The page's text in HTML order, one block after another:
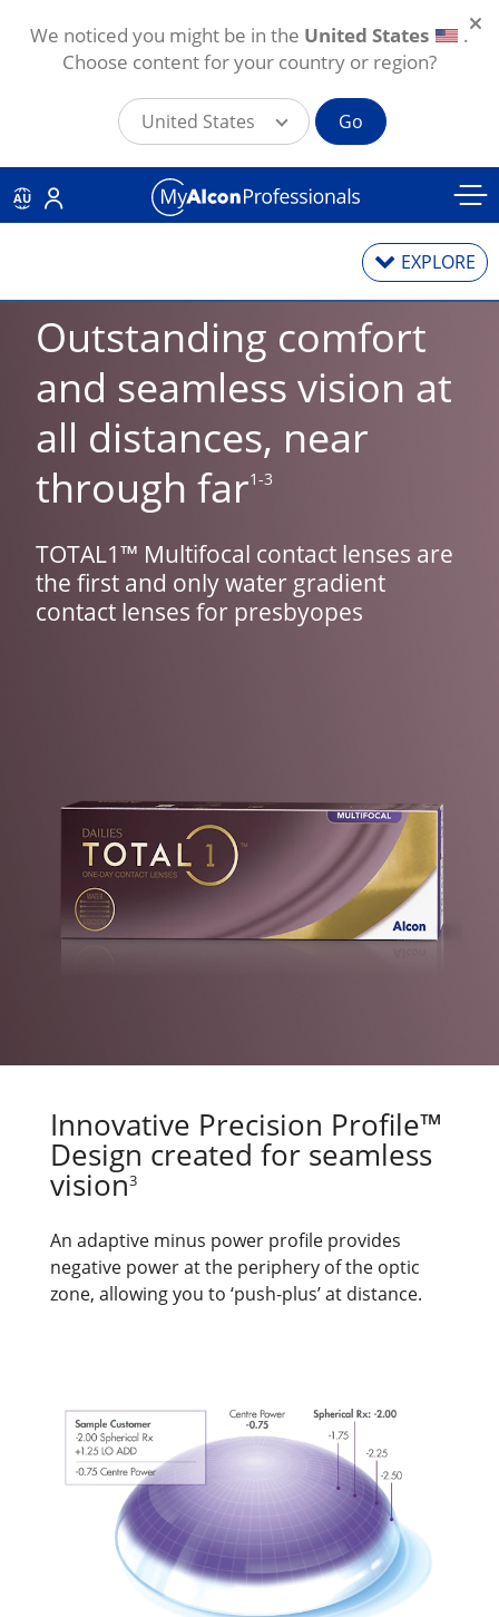
Skip to main content
AU
EXPLORE
Contact Lenses
Contact Lens Solutions
Outstanding comfort
and seamless vision at
all distances, near
through far1-3
TOTAL1™ Multifocal contact lenses are
the first and only water gradient
contact lenses for presbyopes
Innovative Precision Profile™
Design created for seamless
vision3
An adaptive minus power profile provides
negative power at the periphery of the optic
zone, allowing you to ‘push-plus’ at distance.
We noticed you might be in the United States
.
Choose content for your country or region?
United States Go